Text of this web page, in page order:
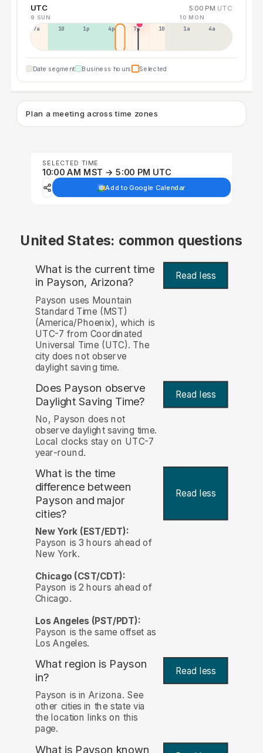
UTC 5:00 PM UTC
9 SUN 10 MON
7a 10a 1p 4p 7p 10p 1a 4a
Date segment Business hours Selected
Plan a meeting across time zones
SELECTED TIME
10:00 AM MST → 5:00 PM UTC
Add to Google Calendar
United States: common questions
What is the current time
in Payson, Arizona? Read less
Payson uses Mountain
Standard Time (MST)
(America/Phoenix), which is
UTC-7 from Coordinated
Universal Time (UTC). The
city does not observe
daylight saving time.
Does Payson observe
Daylight Saving Time?
Read less
No, Payson does not
observe daylight saving time.
Local clocks stay on UTC-7
year-round.
What is the time
difference between
Payson and major
cities?
Read less
New York (EST/EDT):
Payson is 3 hours ahead of
New York.
Chicago (CST/CDT):
Payson is 2 hours ahead of
Chicago.
Los Angeles (PST/PDT):
Payson is the same offset as
Los Angeles.
What region is Payson
in?
Read less
Payson is in Arizona. See
other cities in the state via
the location links on this
page.
What is Payson known